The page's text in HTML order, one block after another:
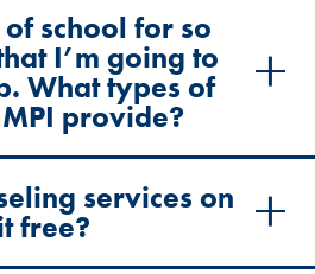
school for so
I’m going to
What types of
provide?
services on
free?